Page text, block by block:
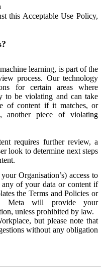
this Acceptable Use Policy,
learning, is part of the
process. Our technology
for certain areas where
to be violating and can take
of content if it matches, or
another piece of violating
requires further review, a
look to determine next steps
Organisation’s) access to
any of your data or content if
the Terms and Policies or
Meta will provide your
unless prohibited by law.
but please note that
without any obligation